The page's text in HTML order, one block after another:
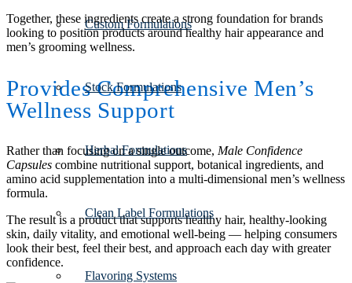
Custom Formulations
Stock Formulations
Herbal Formulations
Clean Label Formulations
Flavoring Systems
Together, these ingredients create a strong foundation for brands
looking to position products around healthy hair appearance and
men’s grooming wellness.
Provides Comprehensive Men’s
Wellness Support
Rather than focusing on a single outcome, Male Confidence
Capsules combine nutritional support, botanical ingredients, and
amino acid supplementation into a multi-dimensional men’s wellness
formula.
The result is a product that supports healthy hair, healthy-looking
skin, daily vitality, and emotional well-being — helping consumers
look their best, feel their best, and approach each day with greater
confidence.